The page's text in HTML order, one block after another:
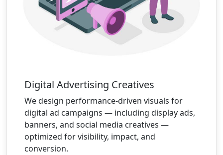
Digital Advertising Creatives
We design performance-driven visuals for
digital ad campaigns — including display ads,
banners, and social media creatives —
optimized for visibility, impact, and
conversion.